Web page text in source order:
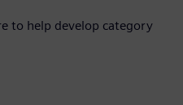
to help develop category